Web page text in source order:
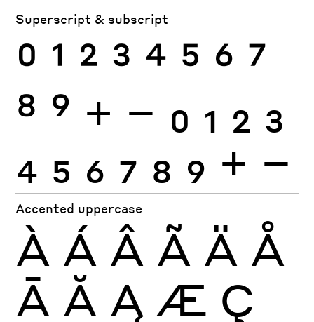
Superscript & subscript
0 1 2 3 4 5 6 7
8 9 + − 0 1 2 3
4 5 6 7 8 9 + −
Accented uppercase
À Á Â Ã Ä Å
Ā Ă Ą Æ Ç